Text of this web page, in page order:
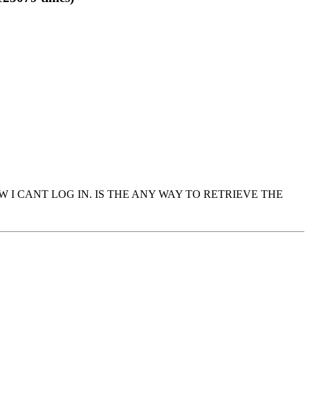
I CANT LOG IN. IS THE ANY WAY TO RETRIEVE THE